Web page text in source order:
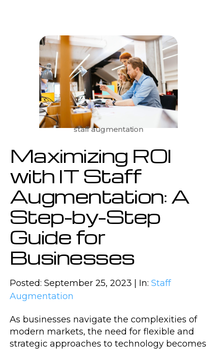
Staff
Augmentation:
Step-
by-
Step
Guide
for
Businesses
staff augmentation
Maximizing ROI
with IT Staff
Augmentation: A
Step-by-Step
Guide for
Businesses
Posted: September 25, 2023 | In: Staff
Augmentation
As businesses navigate the complexities of
modern markets, the need for flexible and
strategic approaches to technology becomes